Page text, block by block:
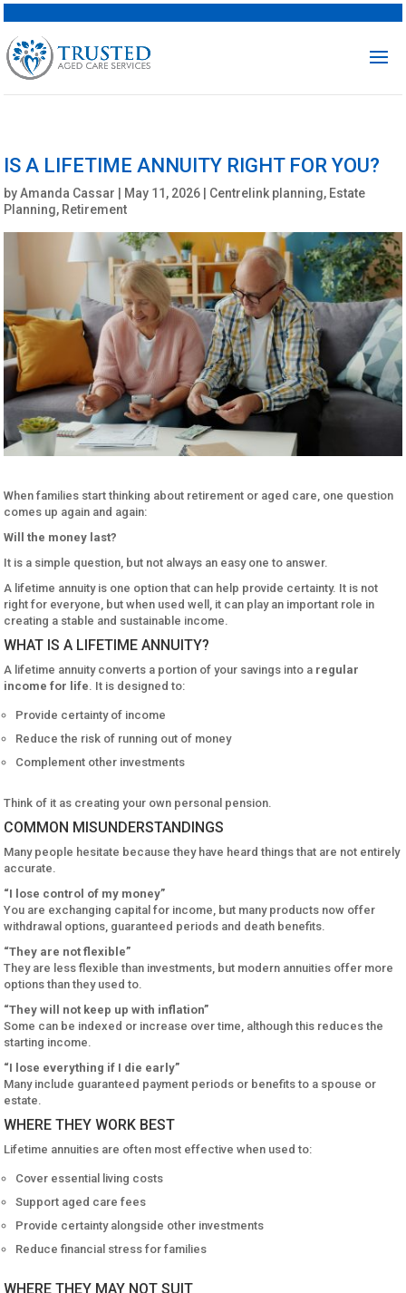
IS A LIFETIME ANNUITY RIGHT FOR YOU?
byAmanda Cassar May 11, 2026 Centrelink planning, Estate
Planning, Retirement
When families start thinking about retirement or aged care, one question
comes up again and again:
Will the money last?
It is a simple question, but not always an easy one to answer.
A lifetime annuity is one option that can help provide certainty. It is not
right for everyone, but when used well, it can play an important role in
creating a stable and sustainable income.
WHAT IS A LIFETIME ANNUITY?
A lifetime annuity converts a portion of your savings into a regular
income for life . It is designed to:
Provide certainty of income
Reduce the risk of running out of money
Complement other investments
Think of it as creating your own personal pension.
COMMON MISUNDERSTANDINGS
Many people hesitate because they have heard things that are not entirely
accurate.
“I lose control of my money”
You are exchanging capital for income, but many products now offer
withdrawal options, guaranteed periods and death benefits.
“They are not flexible”
They are less flexible than investments, but modern annuities offer more
options than they used to.
“They will not keep up with inflation”
Some can be indexed or increase over time, although this reduces the
starting income.
“I lose everything if I die early”
Many include guaranteed payment periods or benefits to a spouse or
estate.
WHERE THEY WORK BEST
Lifetime annuities are often most effective when used to:
Cover essential living costs
Support aged care fees
Provide certainty alongside other investments
Reduce financial stress for families
WHERE THEY MAY NOT SUIT